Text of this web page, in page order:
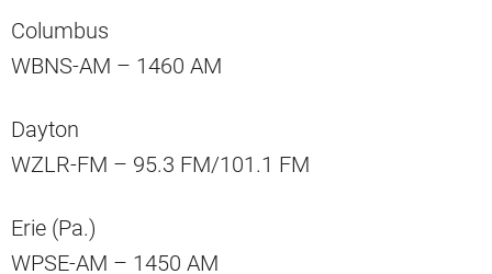
Columbus
WBNS-AM – 1460 AM
Dayton
WZLR-FM – 95.3 FM/101.1 FM
Erie (Pa.)
WPSE-AM – 1450 AM